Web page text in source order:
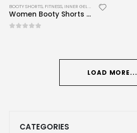
BOOTY SHORTS, FITNESS, INNER GEL GLOVES ,
Women Booty Shorts Sports Fitness Shorts CRW-BST-09
LOAD MORE...
CATEGORIES